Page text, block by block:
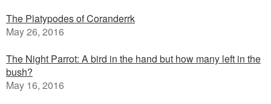
The Platypodes of Coranderrk
May 26, 2016
The Night Parrot: A bird in the hand but how many left in the
bush?
May 16, 2016